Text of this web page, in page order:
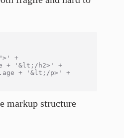
+
+ '&lt;/h2>' +
+ '&lt;/p>' +
markup structure